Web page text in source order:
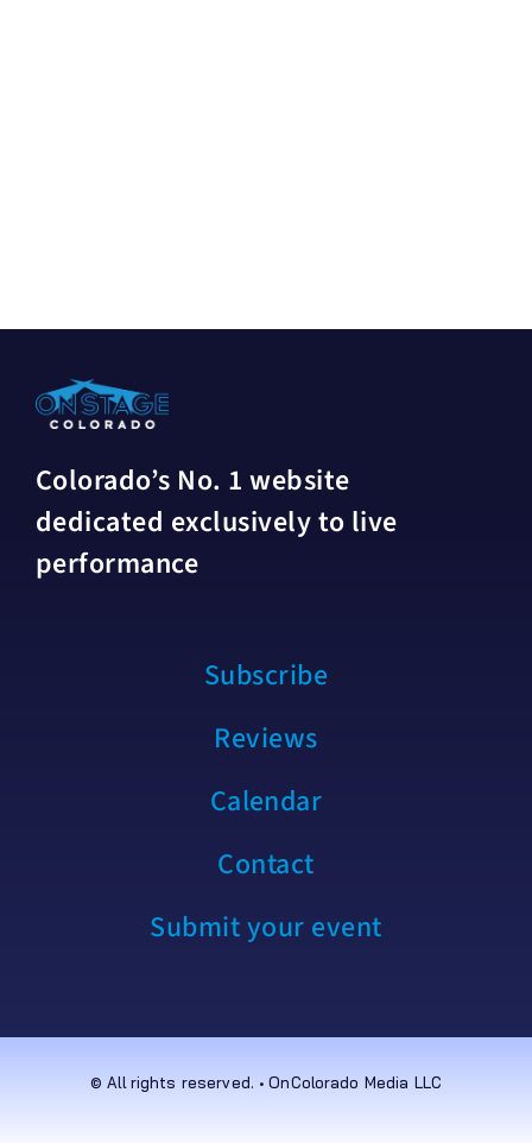
Colorado’s No. 1 website
dedicated exclusively to live
performance
Subscribe
Reviews
Calendar
Contact
Submit your event
© All rights reserved. • OnColorado Media LLC